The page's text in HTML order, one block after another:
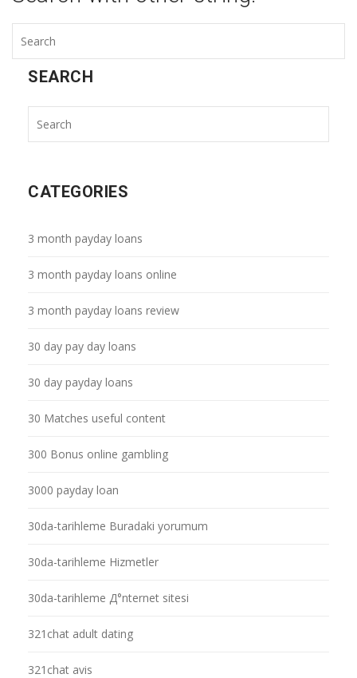
SEARCH
CATEGORIES
3 month payday loans
3 month payday loans online
3 month payday loans review
30 day pay day loans
30 day payday loans
30 Matches useful content
300 Bonus online gambling
3000 payday loan
30da-tarihleme Buradaki yorumum
30da-tarihleme Hizmetler
30da-tarihleme Д°nternet sitesi
321chat adult dating
321chat avis